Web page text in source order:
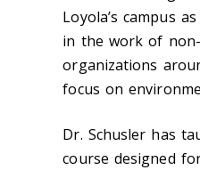
Loyola’s campus
in the work of
organizations
focus on
Dr. Schusler has
course designed